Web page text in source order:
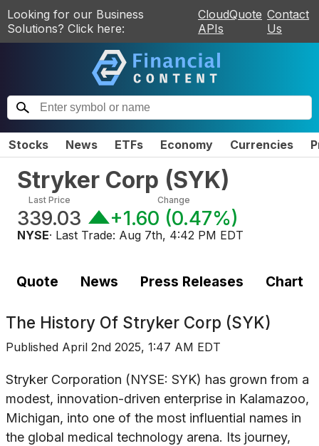
Looking for our Business
Solutions? Click here:
CloudQuote
APIs
Contact
Us
Stocks News ETFs Economy Currencies
Stryker Corp (SYK)
Last Price
339.03
Change
+1.60 (0.47%)
NYSE· Last Trade: Aug 7th, 4:42 PM EDT
Quote News Press Releases Chart
The History Of Stryker Corp (SYK)
Published April 2nd 2025, 1:47 AM EDT
Stryker Corporation (NYSE: SYK) has grown from a
modest, innovation-driven enterprise in Kalamazoo,
Michigan, into one of the most influential names in
the global medical technology arena. Its journey,